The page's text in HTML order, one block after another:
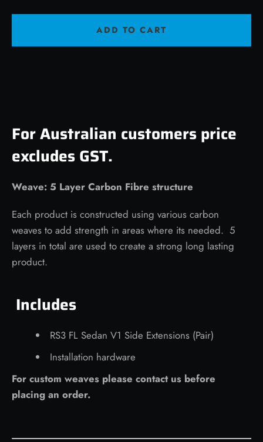
For Australian customers price
excludes GST.
Weave: 5 Layer Carbon Fibre structure
Each product is constructed using various carbon
weaves to add strength in areas where its needed. 5
layers in total are used to create a strong long lasting
product.
Includes
RS3 FL Sedan V1 Side Extensions (Pair)
Installation hardware
For custom weaves please contact us before
placing an order.
ADD TO CART